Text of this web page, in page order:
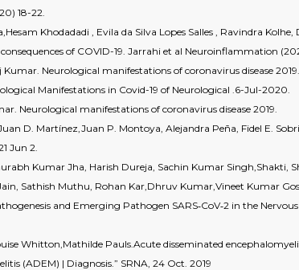
18-22.
Khodadadi , Evila da Silva Lopes Salles , Ravindra
of COVID-19. Jarrahi et al Neuroinflammation
Neurological manifestations of coronavirus disease
Manifestations in Covid-19 of Neurological .6-Jul-2020.
Neurological manifestations of coronavirus disease 2019.
D. Martínez,Juan P. Montoya, Alejandra Peña, Fidel E.
Jun 2.
Kumar Jha, Harish Dureja, Sachin Kumar
Sathish Muthu, Rohan Kar,Dhruv Kumar,Vineet Kumar
and Emerging Pathogen SARS‐CoV‐2 in the
Whitton,Mathilde Pauls.Acute disseminated
(ADEM) | Diagnosis.” SRNA, 24 Oct. 2019